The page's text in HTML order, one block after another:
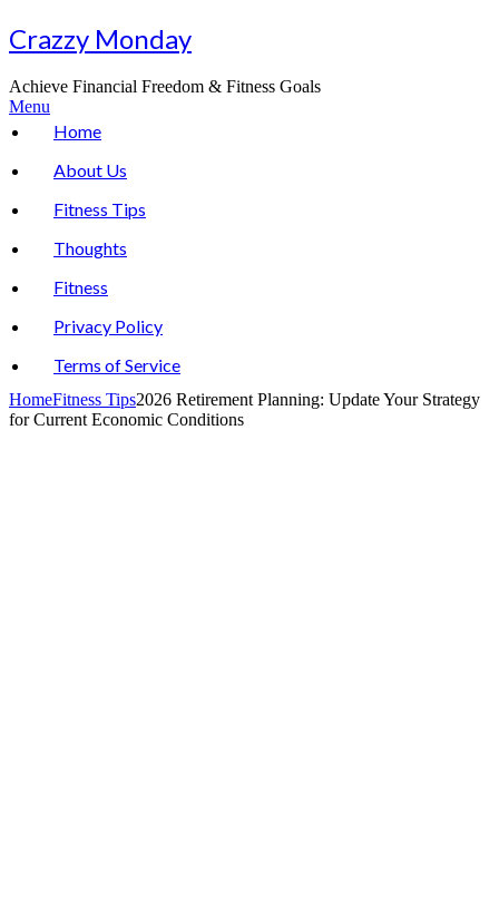
Skip
to
Crazzy Monday
Achieve Financial Freedom & Fitness Goals
Menu
Home
About Us
Fitness Tips
Thoughts
Fitness
Privacy Policy
Terms of Service
HomeFitness Tips2026 Retirement Planning: Update Your Strategy
for Current Economic Conditions